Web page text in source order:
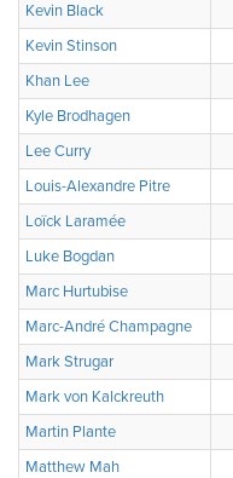
Kevin Black
Kevin Stinson
Khan Lee
Kyle Brodhagen
Lee Curry
Louis-Alexandre Pitre
Loïck Laramée
Luke Bogdan
Marc Hurtubise
Marc-André Champagne
Mark Strugar
Mark von Kalckreuth
Martin Plante
Matthew Mah